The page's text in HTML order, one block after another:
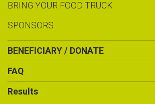
BRING YOUR FOOD TRUCK
SPONSORS
BENEFICIARY / DONATE
FAQ
Results